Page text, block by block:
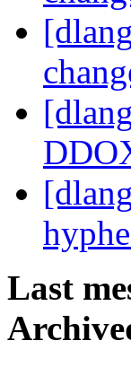
Last